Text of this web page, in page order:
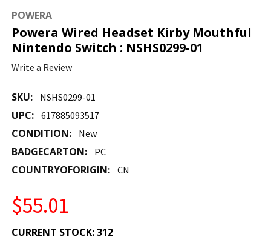
POWERA
Powera Wired Headset Kirby Mouthful
Nintendo Switch : NSHS0299-01
Write a Review
SKU: NSHS0299-01
UPC: 617885093517
CONDITION: New
BADGECARTON: PC
COUNTRYOFORIGIN: CN
$55.01
CURRENT STOCK:312